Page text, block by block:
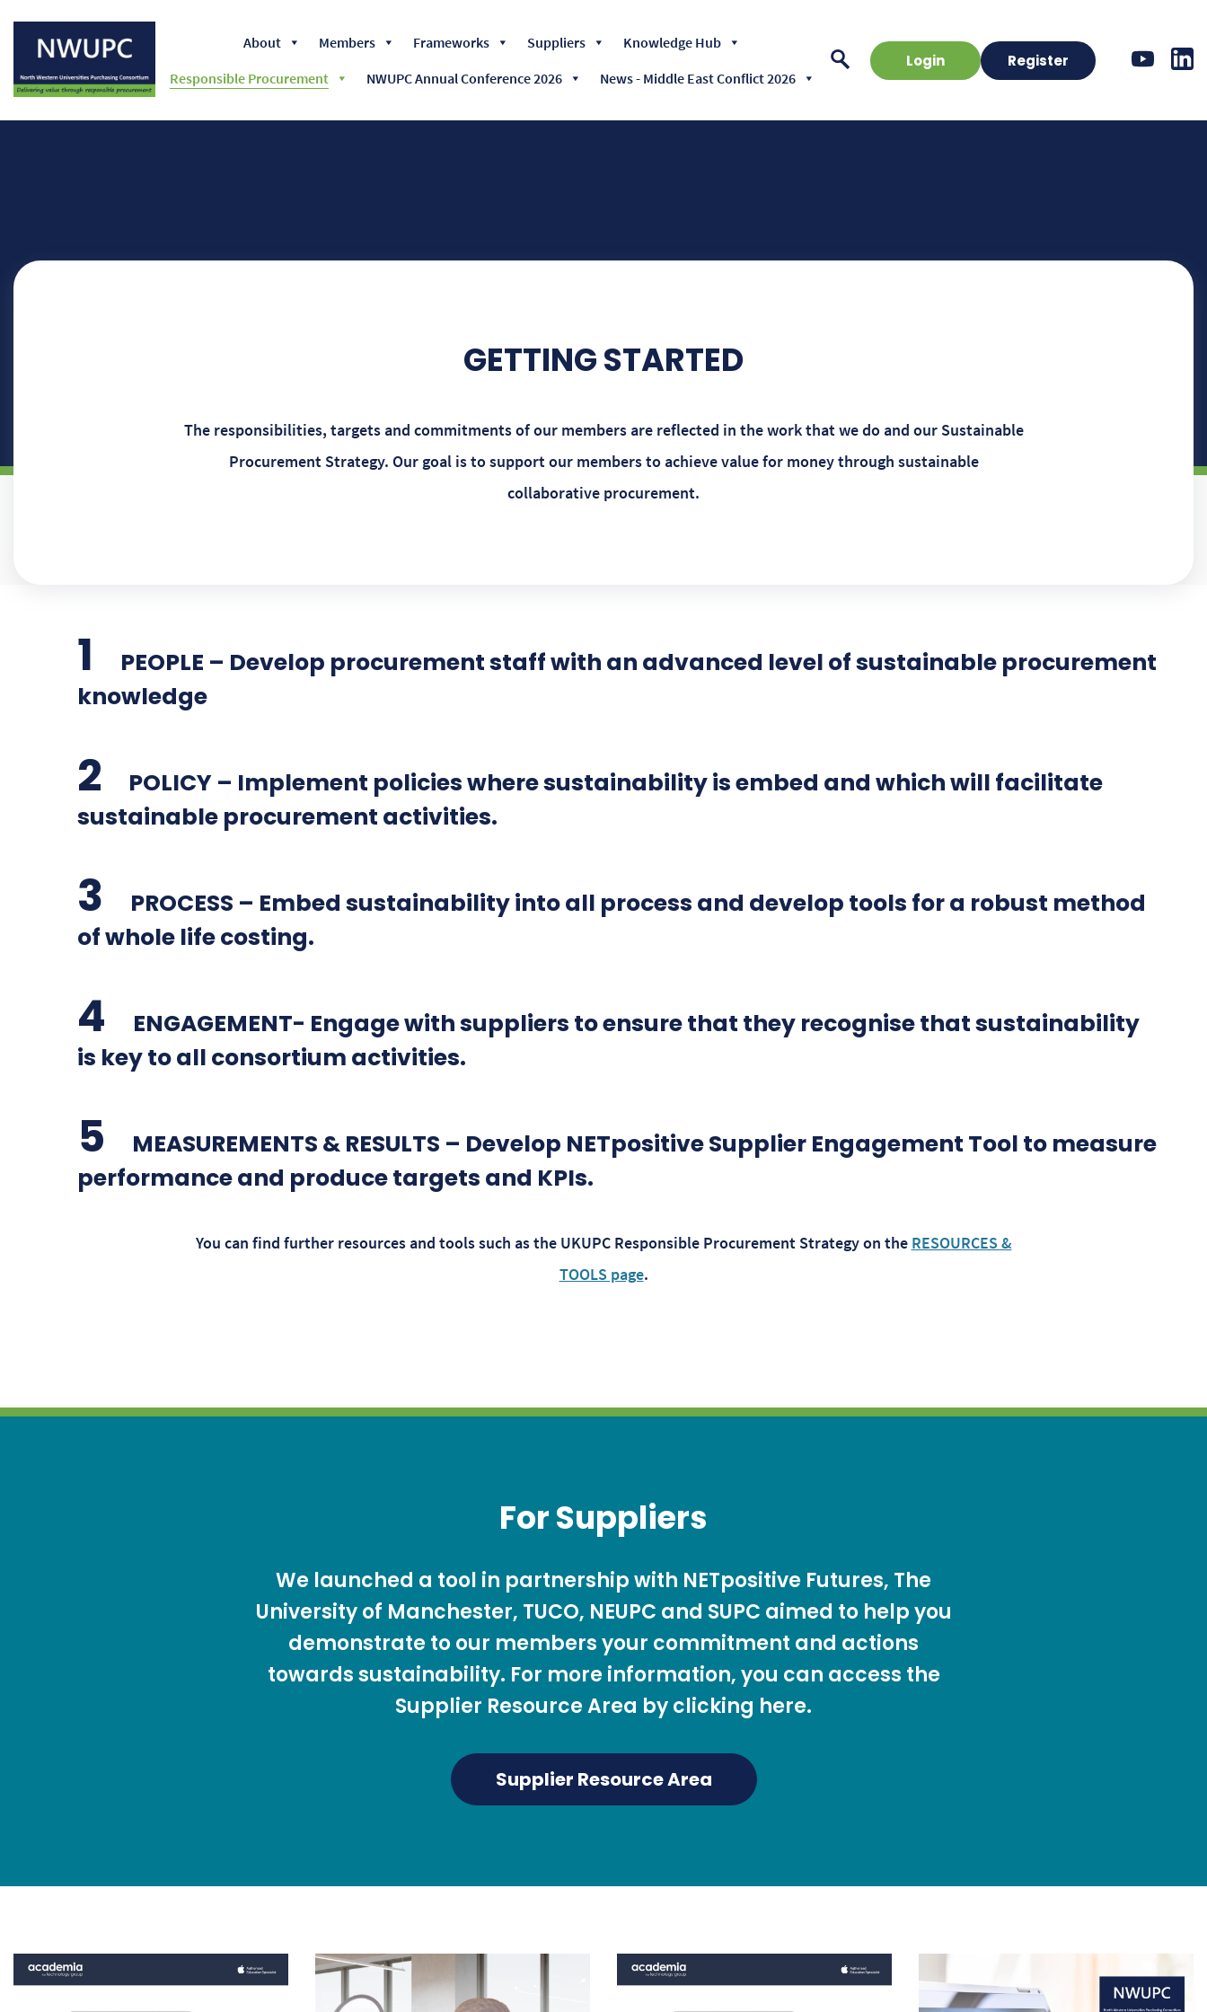
NWUPC
to
About Members Frameworks Suppliers
Knowledge Hub
Responsible Procurement
NWUPC Annual Conference 2026 News - Middle East Conflict 2026
Login Register
GETTING STARTED
The responsibilities, targets and commitments of our members are reflected in the work that we do and our Sustainable
Procurement Strategy. Our goal is to support our members to achieve value for money through sustainable
collaborative procurement.
PEOPLE – Develop procurement staff with an advanced level of sustainable procurement
knowledge
POLICY – Implement policies where sustainability is embed and which will facilitate
sustainable procurement activities.
PROCESS – Embed sustainability into all process and develop tools for a robust method
of whole life costing.
ENGAGEMENT- Engage with suppliers to ensure that they recognise that sustainability
is key to all consortium activities.
MEASUREMENTS & RESULTS – Develop NETpositive Supplier Engagement Tool to measure
performance and produce targets and KPIs.
You can find further resources and tools such as the UKUPC Responsible Procurement Strategy on the RESOURCES &
TOOLS page.
For Suppliers
We launched a tool in partnership with NETpositive Futures, The
University of Manchester, TUCO, NEUPC and SUPC aimed to help you
demonstrate to our members your commitment and actions
towards sustainability. For more information, you can access the
Supplier Resource Area by clicking here.
Supplier Resource Area